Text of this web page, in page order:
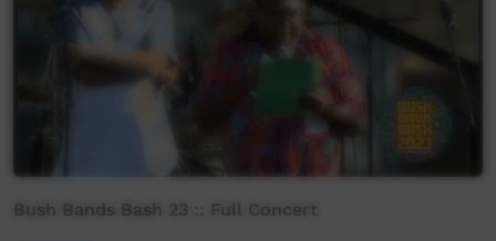
Bush Bands Bash 23 :: Full Concert